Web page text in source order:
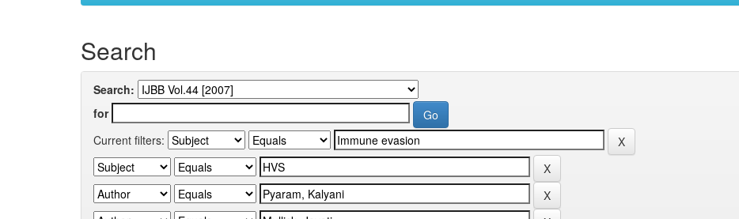
Search
Search:
for
Current filters: